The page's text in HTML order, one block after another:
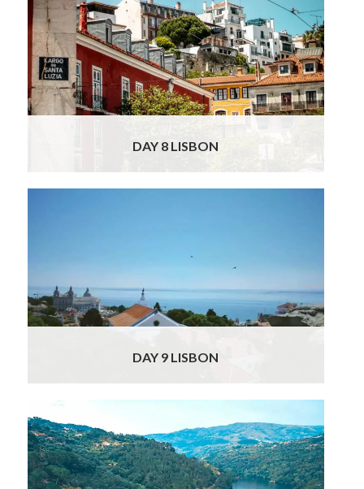
From Spain to Portugal today! A
representative of our car rental company will
deliver your luxury rental vehicle to your
hotel this morning. You will now commence
your journey to Lisbon. En route, you will be
stopping at a unique estate with a long
tradition of Iberian ham produce, established
in 1818!Read More
DAY 8 LISBON
start with Moorish St George’s Castle, from
where you will have impressive views over
the sea and city below. Leading down from
the castle to the river, you will traverse the
Read More
DAY 9 LISBON
Your Sights & Delights Tour takes you to the
stunning Douro Valley today, but first you will
stop in Coimbra; one of Portugal’s oldest
cities. In 711 the city was occupied by the
Moors and remained Islamic for more than